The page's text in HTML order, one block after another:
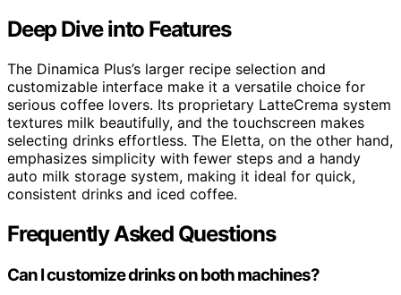
Deep Dive into Features
The Dinamica Plus’s larger recipe selection and
customizable interface make it a versatile choice for
serious coffee lovers. Its proprietary LatteCrema system
textures milk beautifully, and the touchscreen makes
selecting drinks effortless. The Eletta, on the other hand,
emphasizes simplicity with fewer steps and a handy
auto milk storage system, making it ideal for quick,
consistent drinks and iced coffee.
Frequently Asked Questions
Can I customize drinks on both machines?